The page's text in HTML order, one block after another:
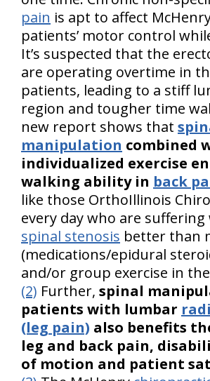
pain is apt to affect
patients’ motor control
It’s suspected that the
are operating overtime in
patients, leading to a stiff
region and tougher time
new report shows that
manipulation combined
individualized exercise
walking ability in back
like those OrthoIllinois
every day who are suffering
spinal stenosis better than
(medications/epidural
and/or group exercise in
(2) Further, spinal
patients with lumbar
(leg pain) also benefits
leg and back pain,
of motion and patient